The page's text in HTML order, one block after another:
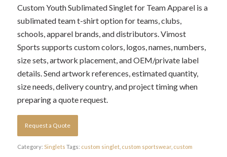
Custom Youth Sublimated Singlet for Team Apparel is a
sublimated team t-shirt option for teams, clubs,
schools, apparel brands, and distributors. Vimost
Sports supports custom colors, logos, names, numbers,
size sets, artwork placement, and OEM/private label
details. Send artwork references, estimated quantity,
size needs, delivery country, and project timing when
preparing a quote request.
Request a Quote
Category: Singlets Tags: custom singlet, custom sportswear, custom